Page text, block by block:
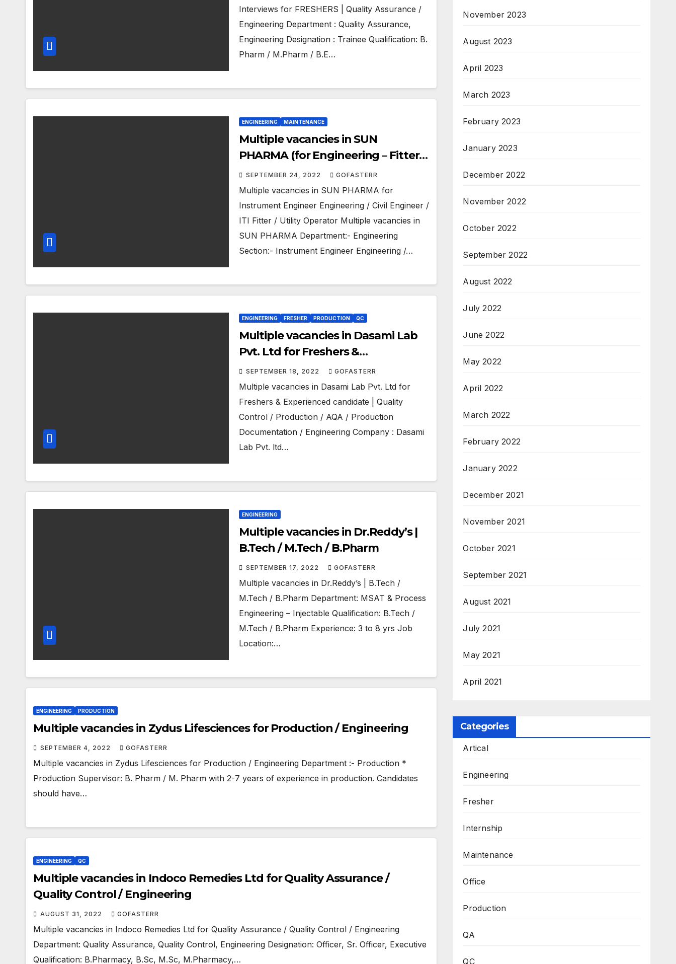
Interviews for FRESHERS | Quality Assurance /
Engineering Department : Quality Assurance,
Engineering Designation : Trainee Qualification: B.
Pharm / M.Pharm / B.E…
ENGINEERING MAINTENANCE
Multiple vacancies in SUN
PHARMA (for Engineering – Fitter –
Operator)
SEPTEMBER 24, 2022 GOFASTERR
Multiple vacancies in SUN PHARMA for
Instrument Engineer Engineering / Civil Engineer /
ITI Fitter / Utility Operator Multiple vacancies in
SUN PHARMA Department:- Engineering
Section:- Instrument Engineer Engineering /…
ENGINEERING FRESHER PRODUCTION QC
Multiple vacancies in Dasami Lab
Pvt. Ltd for Freshers &
Experienced candidate | Quality
Control / Production / AQA /
Production Documentation /
Engineering
SEPTEMBER 18, 2022 GOFASTERR
Multiple vacancies in Dasami Lab Pvt. Ltd for
Freshers & Experienced candidate | Quality
Control / Production / AQA / Production
Documentation / Engineering Company : Dasami
Lab Pvt. ltd…
ENGINEERING
Multiple vacancies in Dr.Reddy’s |
B.Tech / M.Tech / B.Pharm
SEPTEMBER 17, 2022 GOFASTERR
Multiple vacancies in Dr.Reddy’s | B.Tech /
M.Tech / B.Pharm Department: MSAT & Process
Engineering – Injectable Qualification: B.Tech /
M.Tech / B.Pharm Experience: 3 to 8 yrs Job
Location:…
ENGINEERING PRODUCTION
Multiple vacancies in Zydus Lifesciences for Production / Engineering
SEPTEMBER 4, 2022 GOFASTERR
Multiple vacancies in Zydus Lifesciences for Production / Engineering Department :- Production *
Production Supervisor: B. Pharm / M. Pharm with 2-7 years of experience in production. Candidates
should have…
ENGINEERING QC
Multiple vacancies in Indoco Remedies Ltd for Quality Assurance /
Quality Control / Engineering
AUGUST 31, 2022 GOFASTERR
Multiple vacancies in Indoco Remedies Ltd for Quality Assurance / Quality Control / Engineering
Department: Quality Assurance, Quality Control, Engineering Designation: Officer, Sr. Officer, Executive
Qualification: B.Pharmacy, B.Sc, M.Sc, M.Pharmacy,…
November 2023
August 2023
April 2023
March 2023
February 2023
January 2023
December 2022
November 2022
October 2022
September 2022
August 2022
July 2022
June 2022
May 2022
April 2022
March 2022
February 2022
January 2022
December 2021
November 2021
October 2021
September 2021
August 2021
July 2021
May 2021
April 2021
Categories
Artical
Engineering
Fresher
Internship
Maintenance
Office
Production
QA
QC